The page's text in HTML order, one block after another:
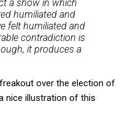
a show in which
humiliated and
felt humiliated and
contradiction is
it produces a
over the election of
nice illustration of this